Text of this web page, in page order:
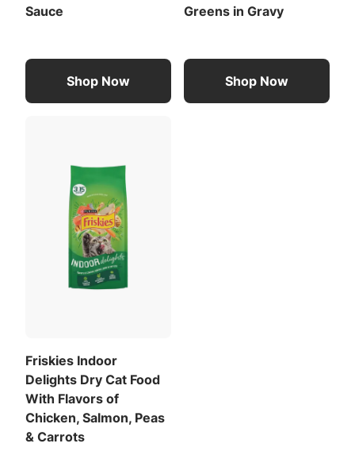
Sauce
Shop Now
Greens in Gravy
Shop Now
Friskies Indoor
Delights Dry Cat Food
With Flavors of
Chicken, Salmon, Peas
& Carrots